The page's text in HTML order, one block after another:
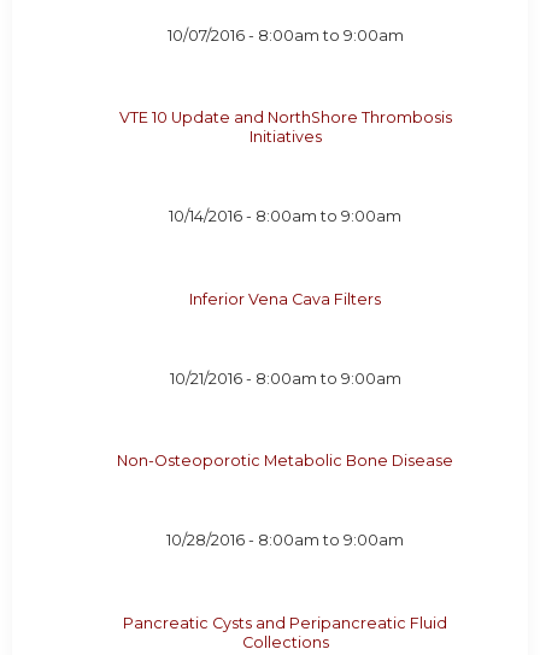
10/07/2016 - 8:00am to 9:00am
VTE 10 Update and NorthShore Thrombosis
Initiatives
10/14/2016 - 8:00am to9:00am
Inferior Vena Cava Filters
10/21/2016 - 8:00am to 9:00am
Non-Osteoporotic Metabolic Bone Disease
10/28/2016 - 8:00am to9:00am
Pancreatic Cysts and Peripancreatic Fluid
Collections